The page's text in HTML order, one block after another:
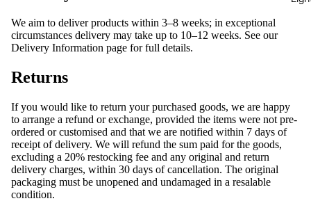
We aim to deliver products within 3–8 weeks; in exceptional
circumstances delivery may take up to 10–12 weeks. See our
Delivery Information page for full details.
Returns
If you would like to return your purchased goods, we are happy
to arrange a refund or exchange, provided the items were not pre-
ordered or customised and that we are notified within 7 days of
receipt of delivery. We will refund the sum paid for the goods,
excluding a 20% restocking fee and any original and return
delivery charges, within 30 days of cancellation. The original
packaging must be unopened and undamaged in a resalable
condition.